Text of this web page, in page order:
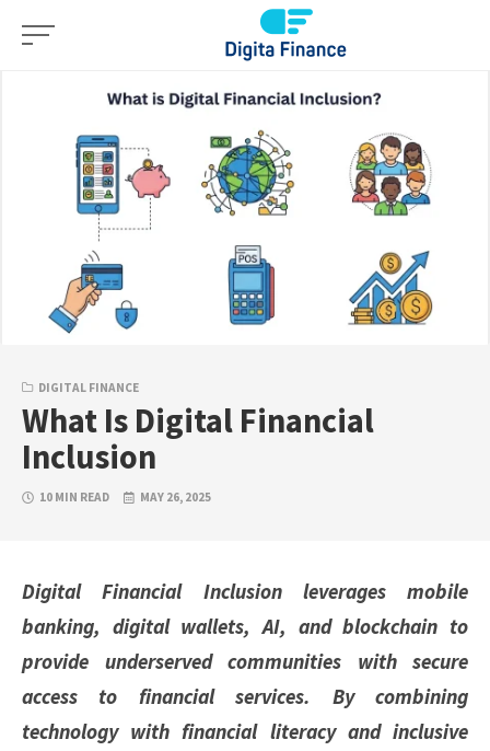
Skip
DIGITAL FINANCE
What Is Digital Financial
Inclusion
10 MIN READ MAY 26, 2025
Digital Financial Inclusion leverages mobile
banking, digital wallets, AI, and blockchain to
provide underserved communities with secure
access to financial services. By combining
technology with financial literacy and inclusive